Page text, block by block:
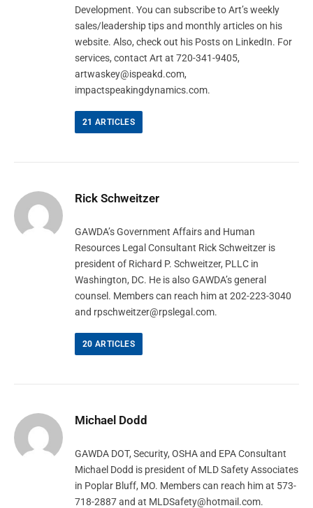
Development. You can subscribe to Art’s weekly
sales/leadership tips and monthly articles on his
website. Also, check out his Posts on LinkedIn. For
services, contact Art at 720-341-9405,
artwaskey@ispeakd.com,
impactspeakingdynamics.com.
21 ARTICLES
Rick Schweitzer
GAWDA’s Government Affairs and Human
Resources Legal Consultant Rick Schweitzer is
president of Richard P. Schweitzer, PLLC in
Washington, DC. He is also GAWDA’s general
counsel. Members can reach him at 202-223-3040
and rpschweitzer@rpslegal.com.
20 ARTICLES
Michael Dodd
GAWDA DOT, Security, OSHA and EPA Consultant
Michael Dodd is president of MLD Safety Associates
in Poplar Bluff, MO. Members can reach him at 573-
718-2887 and at MLDSafety@hotmail.com.